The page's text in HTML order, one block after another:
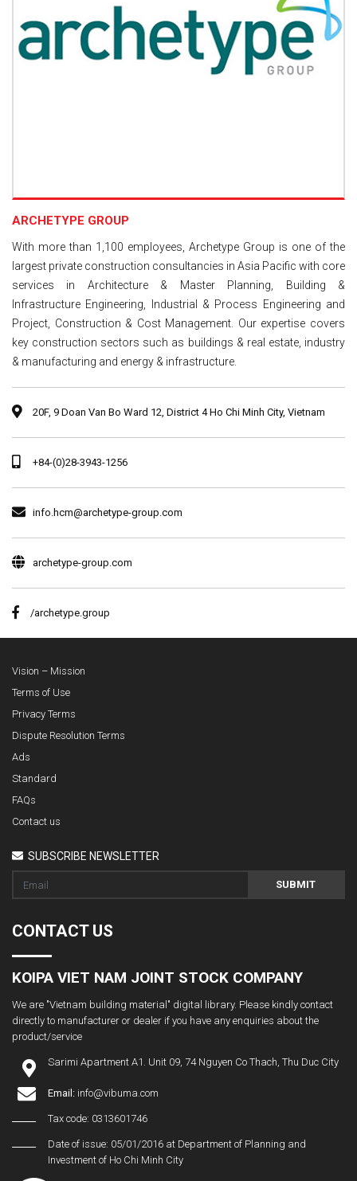
ARCHETYPE GROUP
With more than 1,100 employees, Archetype Group is one of the
largest private construction consultancies in Asia Pacific with core
services in Architecture & Master Planning, Building &
Infrastructure Engineering, Industrial & Process Engineering and
Project, Construction & Cost Management. Our expertise covers
key construction sectors such as buildings & real estate, industry
& manufacturing and energy & infrastructure.
20F, 9 Doan Van Bo Ward 12, District 4 Ho Chi Minh City, Vietnam
+84-(0)28-3943-1256
info.hcm@archetype-group.com
archetype-group.com
/archetype.group
Vision – Mission
Terms of Use
Privacy Terms
Dispute Resolution Terms
Ads
Standard
FAQs
Contact us
SUBSCRIBE NEWSLETTER
SUBMIT
CONTACT US
KOIPA VIET NAM JOINT STOCK COMPANY
We are "Vietnam building material" digital library. Please kindly contact
directly to manufacturer or dealer if you have any enquiries about the
product/service
Sarimi Apartment A1. Unit 09, 74 Nguyen Co Thach, Thu Duc City
Email: info@vibuma.com
Tax code: 0313601746
Date of issue: 05/01/2016 at Department of Planning and
Investment of Ho Chi Minh City